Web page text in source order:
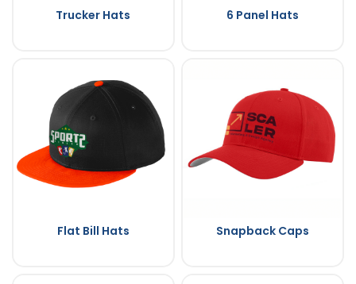
Trucker Hats 6 Panel Hats
Flat Bill Hats Snapback Caps